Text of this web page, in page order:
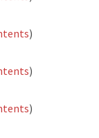
)
)
)